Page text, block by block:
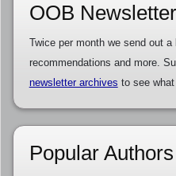
OOB
Twice per month we send out
recommendations and more.
newsletter archives to see
Popular Authors